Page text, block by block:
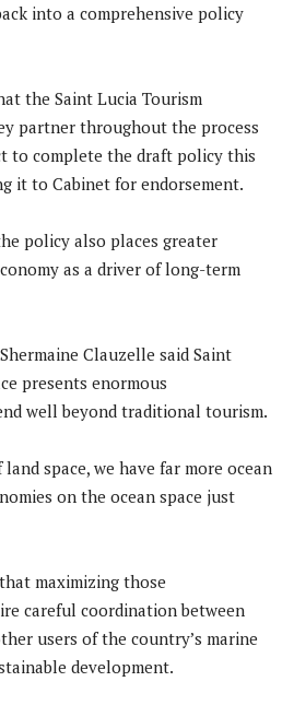
into a comprehensive policy
the Saint Lucia Tourism
partner throughout the process
to complete the draft policy this
it to Cabinet for endorsement.
policy also places greater
as a driver of long-term
Clauzelle said Saint
presents enormous
well beyond traditional tourism.
space, we have far more ocean
on the ocean space just
maximizing those
careful coordination between
users of the country’s marine
development.